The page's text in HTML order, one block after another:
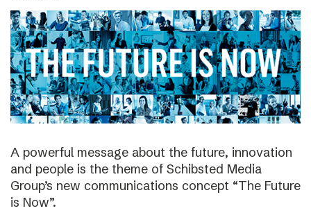
A powerful message about the future, innovation
and people is the theme of Schibsted Media
Group’s new communications concept “The Future
is Now”.